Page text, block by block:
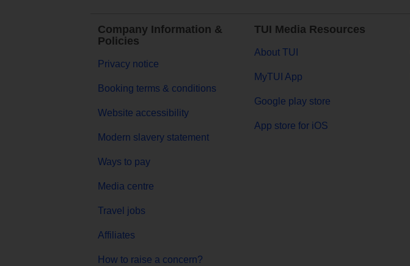
Company Information &
Policies
Privacy notice
Booking terms & conditions
Website accessibility
Modern slavery statement
Ways to pay
Media centre
Travel jobs
Affiliates
How to raise a concern?
TUI Media Resources
About TUI
MyTUI App
Google play store
App store for iOS